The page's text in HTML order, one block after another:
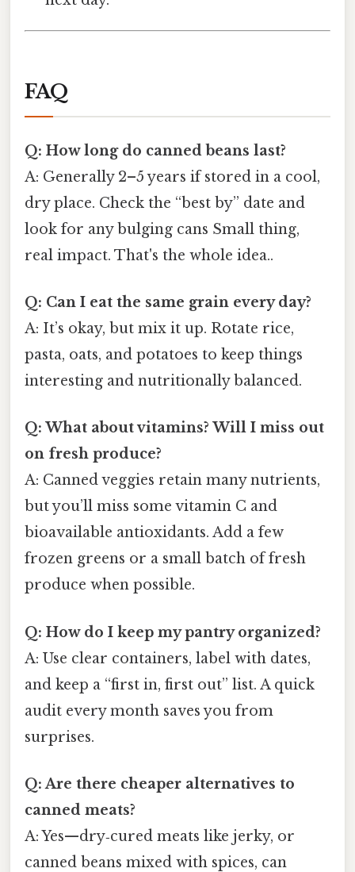
FAQ
Q: How long do canned beans last?
A: Generally 2–5 years if stored in a cool,
dry place. Check the “best by” date and
look for any bulging cans Small thing,
real impact. That's the whole idea..
Q: Can I eat the same grain every day?
A: It’s okay, but mix it up. Rotate rice,
pasta, oats, and potatoes to keep things
interesting and nutritionally balanced.
Q: What about vitamins? Will I miss out
on fresh produce?
A: Canned veggies retain many nutrients,
but you’ll miss some vitamin C and
bioavailable antioxidants. Add a few
frozen greens or a small batch of fresh
produce when possible.
Q: How do I keep my pantry organized?
A: Use clear containers, label with dates,
and keep a “first in, first out” list. A quick
audit every month saves you from
surprises.
Q: Are there cheaper alternatives to
canned meats?
A: Yes—dry‑cured meats like jerky, or
canned beans mixed with spices, can